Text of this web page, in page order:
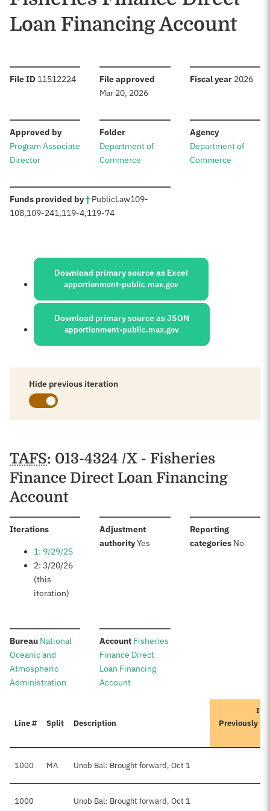
Loan Financing Account
File ID :11512224 File approved
Mar 20, 2026
Fiscal year: 2026
Approved by:
Program Associate
Director
Folder:
Department of
Commerce
Agency:
Department of
Commerce
Funds provided by†: PublicLaw109-
108,109-241,119-4,119-74
Sources:
Download primary source as Excel
apportionment-public.max.gov
Download primary source as JSON
apportionment-public.max.gov
Hide previous iteration
Schedules
TAFS: 013-4324 /X - Fisheries
Finance Direct Loan Financing
Account
Iterations:
1: 9/29/25
2: 3/20/26
(this
iteration)
Adjustment
authority:Yes
Reporting
categories: No
Bureau: National
Oceanic and
Atmospheric
Administration
Account:Fisheries
Finance Direct
Loan Financing
Account
Line # Split Description
Previously
1000 MA Unob Bal: Brought forward, Oct 1
1000 Unob Bal: Brought forward, Oct 1